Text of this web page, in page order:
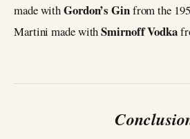
made withGordon’s Ginfrom the
Martini made withSmirnoff Vodka